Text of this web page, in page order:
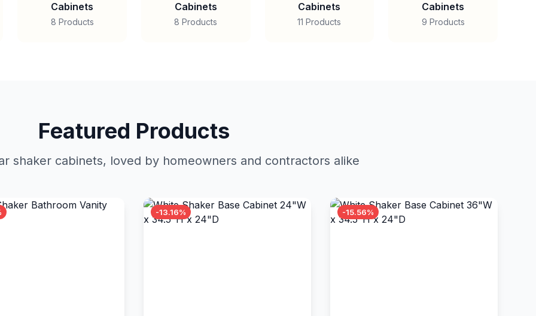
Cabinets
8 Products
Cabinets
8 Products
Cabinets
11 Products
Cabinets
9 Products
Featured Products
shaker cabinets, loved by homeowners and contractors alike
-13.16% -15.56%